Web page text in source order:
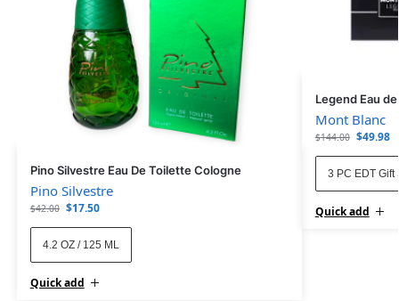
Pino Silvestre Eau De Toilette Cologne
Pino Silvestre
$42.00 $17.50
4.2 OZ / 125 ML
Quick add
Legend Eau
Mont Blanc
$144.00 $49.98
3 PC EDT Gift
Quick add